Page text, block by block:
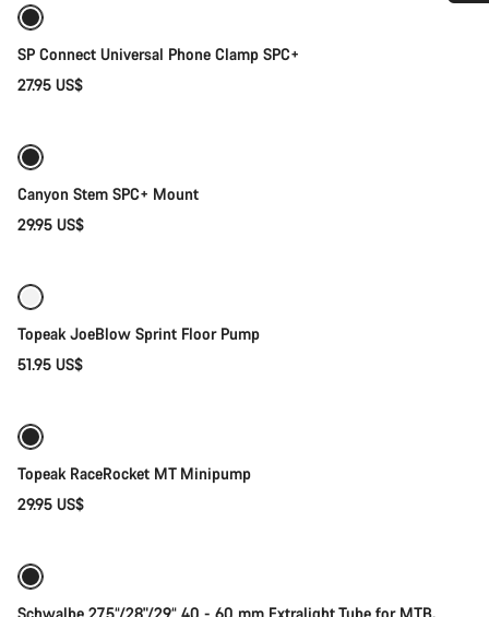
SP Connect Universal Phone Clamp SPC+
27.95 US$
Canyon Stem SPC+ Mount
29.95 US$
Topeak JoeBlow Sprint Floor Pump
51.95 US$
Topeak RaceRocket MT Minipump
29.95 US$
Our customer support experts are waiting to answer your